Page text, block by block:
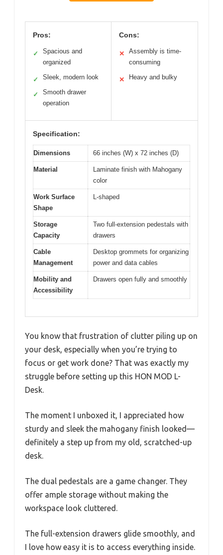
Pros:
✓
Spacious and
organized
✓ Sleek, modern look
✓
Smooth drawer
operation
Cons:
✕
Assembly is time-
consuming
✕ Heavy and bulky
Specification:
Dimensions 66 inches (W) x 72 inches (D)
Material
Laminate finish with Mahogany
color
Work Surface
Shape
L-shaped
Storage
Capacity
Two full-extension pedestals with
drawers
Cable
Management
Desktop grommets for organizing
power and data cables
Mobility and
Accessibility
Drawers open fully and smoothly
You know that frustration of clutter piling up on
your desk, especially when you’re trying to
focus or get work done? That was exactly my
struggle before setting up this HON MOD L-
Desk.
The moment I unboxed it, I appreciated how
sturdy and sleek the mahogany finish looked—
definitely a step up from my old, scratched-up
desk.
The dual pedestals are a game changer. They
offer ample storage without making the
workspace look cluttered.
The full-extension drawers glide smoothly, and
I love how easy it is to access everything inside.